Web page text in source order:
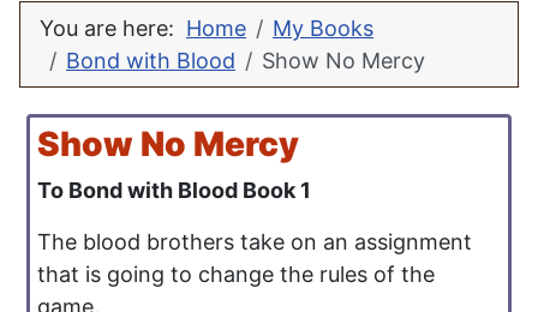
You are here: Home
My Books
Bond with Blood
Show No Mercy
Show No Mercy
To Bond with Blood Book 1
The blood brothers take on an assignment
that is going to change the rules of the
game.